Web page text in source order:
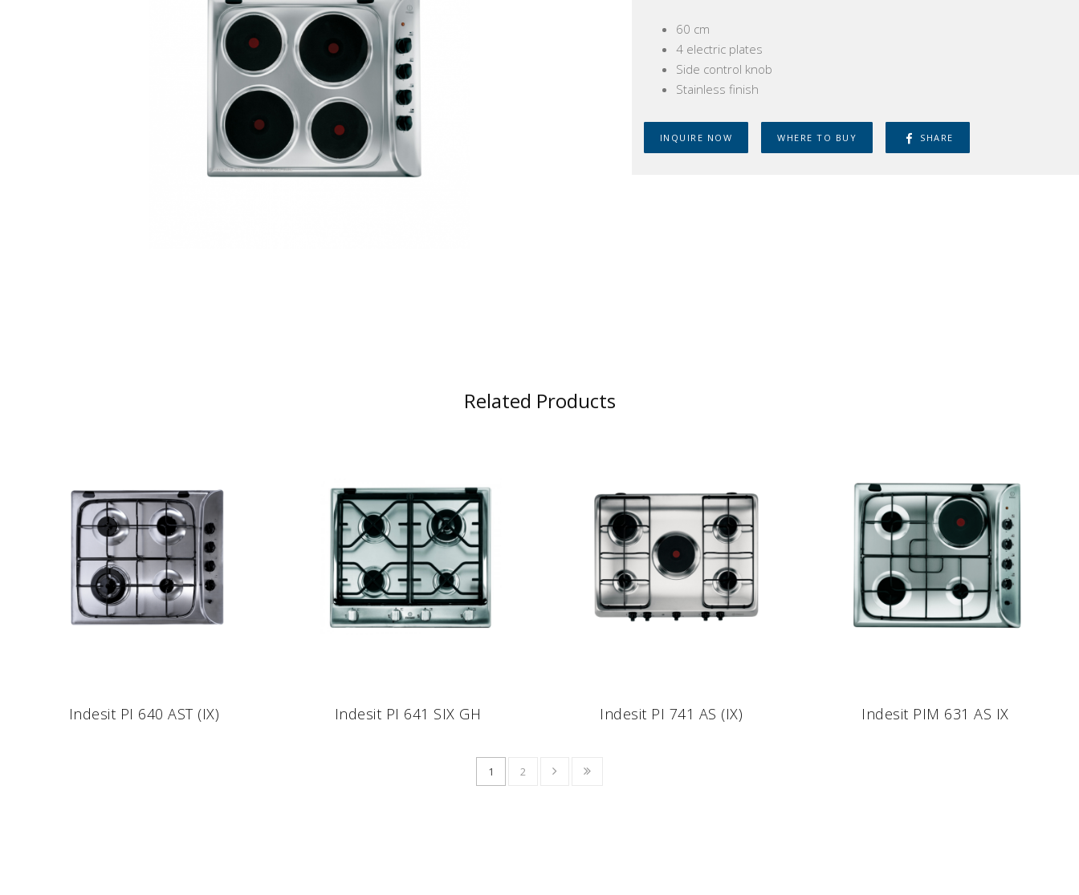
60 cm
4 electric plates
Side control knob
Stainless finish
INQUIRE NOW WHERE TO BUY SHARE
Related Products
Indesit PI 640 AST (IX) Indesit PI 641 SIX GH Indesit PI 741 AS (IX) Indesit PIM 631 AS IX
1 2